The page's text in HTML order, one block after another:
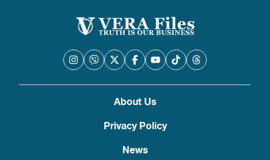
About Us
Privacy Policy
News